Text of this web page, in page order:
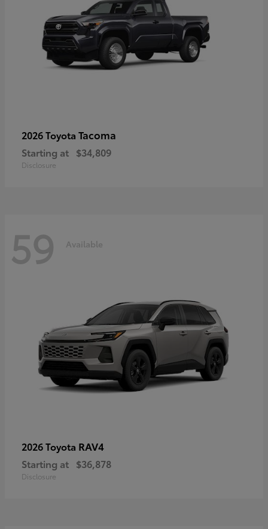
2026 Toyota Tacoma
Starting at $34,809
Disclosure
59 Available
2026 Toyota RAV4
Starting at $36,878
Disclosure